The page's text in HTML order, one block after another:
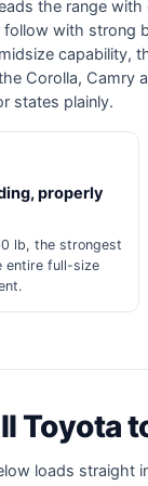
the range
follow with strong
capability,
Corolla, Camry
states plainly.
properly
lb, the strongest
entire full-size
Toyota
loads straight